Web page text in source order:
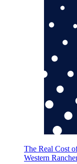
The Real Cost
Western